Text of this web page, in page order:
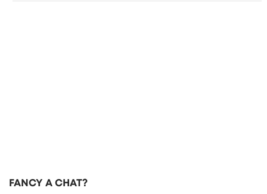
FANCY A CHAT?